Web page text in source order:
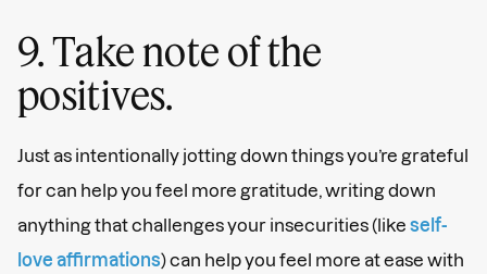
9. Take note of the
positives.
Just as intentionally jotting down things you’re grateful
for can help you feel more gratitude, writing down
anything that challenges your insecurities (like self-
love affirmations) can help you feel more at ease with